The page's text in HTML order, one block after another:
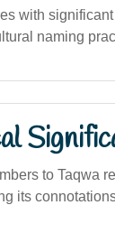
with
naming
to Taqwa
its